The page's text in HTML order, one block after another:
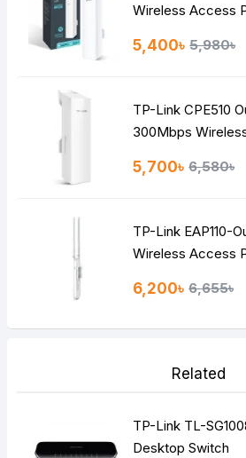
Wireless Access
5,400৳ 5,980৳
TP-Link CPE510
300Mbps
5,700৳ 6,580৳
TP-Link EAP110-
Wireless Access
6,200৳ 6,655৳
Related
TP-Link TL-
Desktop Switch